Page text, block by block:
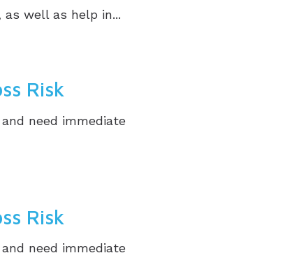
well as help in...
Risk
need immediate
Risk
need immediate